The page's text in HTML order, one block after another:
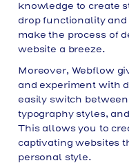
knowledge to create
drop functionality
make the process of
website a breeze.
Moreover, Webflow
and experiment with
easily switch
typography styles,
This allows you to
captivating websites
personal style.